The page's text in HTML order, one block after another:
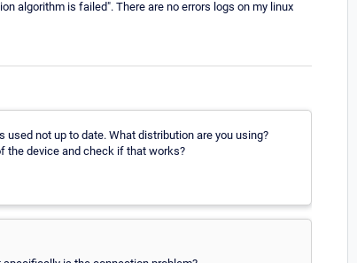
algorithm is failed". There are no errors logs on my linux
not up to date. What distribution are you using?
the device and check if that works?